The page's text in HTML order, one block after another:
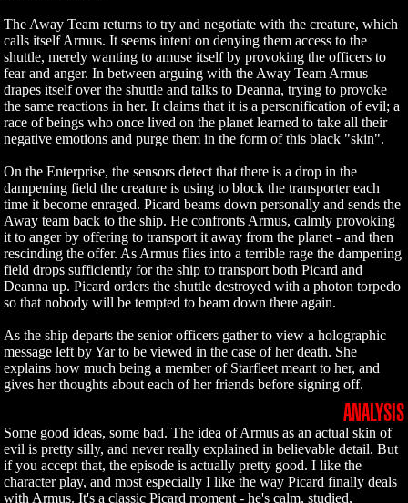
The Away Team returns to try and negotiate with the creature, which
calls itself Armus. It seems intent on denying them access to the
shuttle, merely wanting to amuse itself by provoking the officers to
fear and anger. In between arguing with the Away Team Armus
drapes itself over the shuttle and talks to Deanna, trying to provoke
the same reactions in her. It claims that it is a personification of evil; a
race of beings who once lived on the planet learned to take all their
negative emotions and purge them in the form of this black "skin".
On the Enterprise, the sensors detect that there is a drop in the
dampening field the creature is using to block the transporter each
time it become enraged. Picard beams down personally and sends the
Away team back to the ship. He confronts Armus, calmly provoking
it to anger by offering to transport it away from the planet - and then
rescinding the offer. As Armus flies into a terrible rage the dampening
field drops sufficiently for the ship to transport both Picard and
Deanna up. Picard orders the shuttle destroyed with a photon torpedo
so that nobody will be tempted to beam down there again.
As the ship departs the senior officers gather to view a holographic
message left by Yar to be viewed in the case of her death. She
explains how much being a member of Starfleet meant to her, and
gives her thoughts about each of her friends before signing off.
ANALYSIS
Some good ideas, some bad. The idea of Armus as an actual skin of
evil is pretty silly, and never really explained in believable detail. But
if you accept that, the episode is actually pretty good. I like the
character play, and most especially I like the way Picard finally deals
with Armus. It's a classic Picard moment - he's calm, studied,